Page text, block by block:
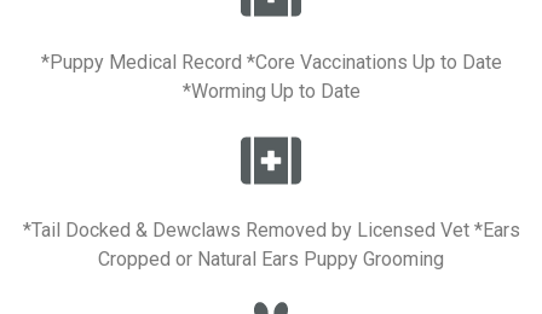
*Puppy Medical Record *Core Vaccinations Up to Date
*Worming Up to Date
*Tail Docked & Dewclaws Removed by Licensed Vet *Ears
Cropped or Natural Ears Puppy Grooming